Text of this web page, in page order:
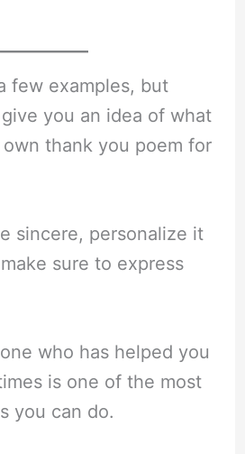
few examples, but
you an idea of what
thank you poem for
sincere, personalize it
sure to express
who has helped you
is one of the most
you can do.